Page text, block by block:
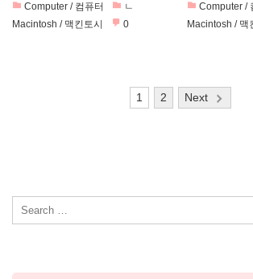
Computer / 컴퓨터
ㄴ
Macintosh / 맥킨토시
0
Computer /
Macintosh / 맥
1 2 Next
for: